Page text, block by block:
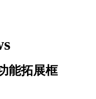
能拓展框